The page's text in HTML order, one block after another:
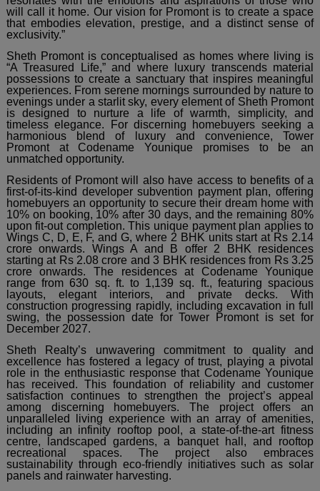
will call it home. Our vision for Promont is to create a space
that embodies elevation, prestige, and a distinct sense of
exclusivity.”
Sheth Promont is conceptualised as homes where living is
“A Treasured Life,” and where luxury transcends material
possessions to create a sanctuary that inspires meaningful
experiences. From serene mornings surrounded by nature to
evenings under a starlit sky, every element of Sheth Promont
is designed to nurture a life of warmth, simplicity, and
timeless elegance. For discerning homebuyers seeking a
harmonious blend of luxury and convenience, Tower
Promont at Codename Younique promises to be an
unmatched opportunity.
Residents of Promont will also have access to benefits of a
first-of-its-kind developer subvention payment plan, offering
homebuyers an opportunity to secure their dream home with
10% on booking, 10% after 30 days, and the remaining 80%
upon fit-out completion. This unique payment plan applies to
Wings C, D, E, F, and G, where 2 BHK units start at Rs 2.14
crore onwards. Wings A and B offer 2 BHK residences
starting at Rs 2.08 crore and 3 BHK residences from Rs 3.25
crore onwards. The residences at Codename Younique
range from 630 sq. ft. to 1,139 sq. ft., featuring spacious
layouts, elegant interiors, and private decks. With
construction progressing rapidly, including excavation in full
swing, the possession date for Tower Promont is set for
December 2027.
Sheth Realty’s unwavering commitment to quality and
excellence has fostered a legacy of trust, playing a pivotal
role in the enthusiastic response that Codename Younique
has received. This foundation of reliability and customer
satisfaction continues to strengthen the project’s appeal
among discerning homebuyers. The project offers an
unparalleled living experience with an array of amenities,
including an infinity rooftop pool, a state-of-the-art fitness
centre, landscaped gardens, a banquet hall, and rooftop
recreational spaces. The project also embraces
sustainability through eco-friendly initiatives such as solar
panels and rainwater harvesting.